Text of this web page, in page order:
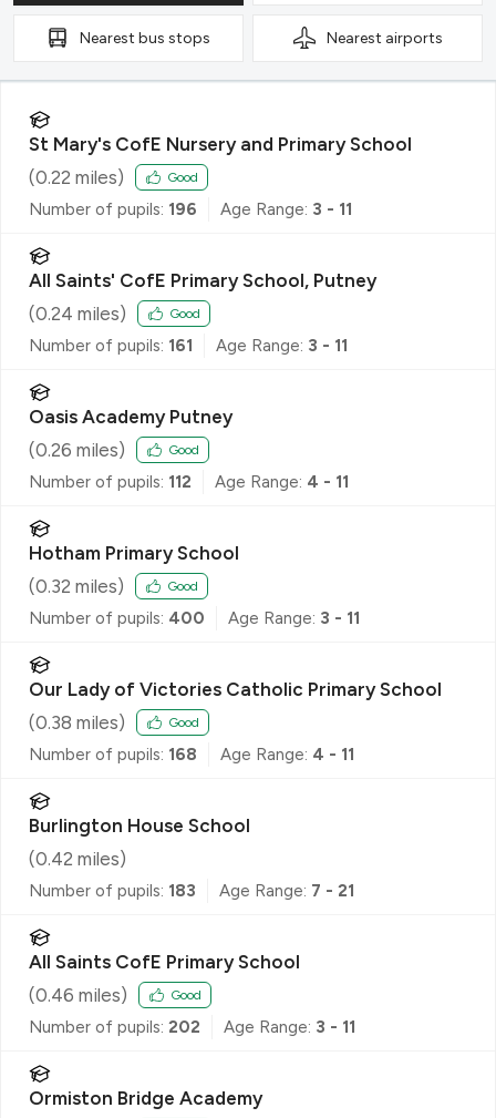
Nearest bus stops Nearest airports
St Mary's CofE Nursery and Primary School
(0.22 miles) Good
Number of pupils: 196 Age Range: 3 - 11
All Saints' CofE Primary School, Putney
(0.24 miles) Good
Number of pupils: 161 Age Range: 3 - 11
Oasis Academy Putney
(0.26 miles) Good
Number of pupils: 112 Age Range: 4 - 11
Hotham Primary School
(0.32 miles) Good
Number of pupils: 400 Age Range: 3 - 11
Our Lady of Victories Catholic Primary School
(0.38 miles) Good
Number of pupils: 168 Age Range: 4 - 11
Burlington House School
(0.42 miles)
Number of pupils: 183 Age Range: 7 - 21
All Saints CofE Primary School
(0.46 miles) Good
Number of pupils: 202 Age Range: 3 - 11
Ormiston Bridge Academy